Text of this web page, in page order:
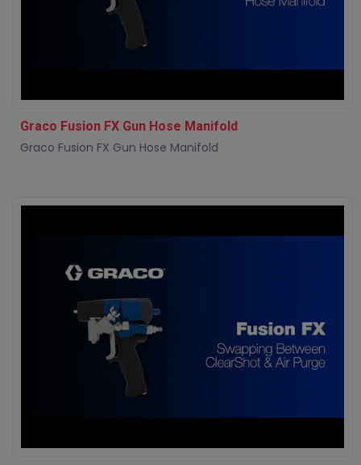
Graco Fusion FX Gun Hose Manifold
Graco Fusion FX Gun Hose Manifold